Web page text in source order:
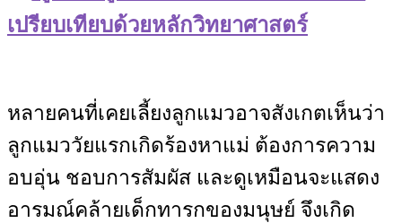
เปรียบเทียบด้วยหลักวิทยาศาสตร์
หลายคนที่เคยเลี้ยงลูกแมวอาจสังเกตเห็นว่า
ลูกแมววัยแรกเกิดร้องหาแม่ ต้องการความ
อบอุ่น ชอบการสัมผัส และดูเหมือนจะแสดง
อารมณ์คล้ายเด็กทารกของมนุษย์ จึงเกิด